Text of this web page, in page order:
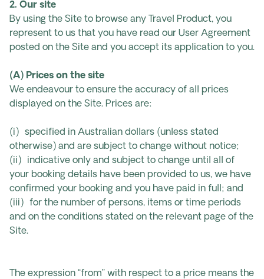
2. Our site
By using the Site to browse any Travel Product, you
represent to us that you have read our User Agreement
posted on the Site and you accept its application to you.
(A) Prices on the site
We endeavour to ensure the accuracy of all prices
displayed on the Site. Prices are:
(i) specified in Australian dollars (unless stated
otherwise) and are subject to change without notice;
(ii) indicative only and subject to change until all of
your booking details have been provided to us, we have
confirmed your booking and you have paid in full; and
(iii) for the number of persons, items or time periods
and on the conditions stated on the relevant page of the
Site.
The expression “from” with respect to a price means the